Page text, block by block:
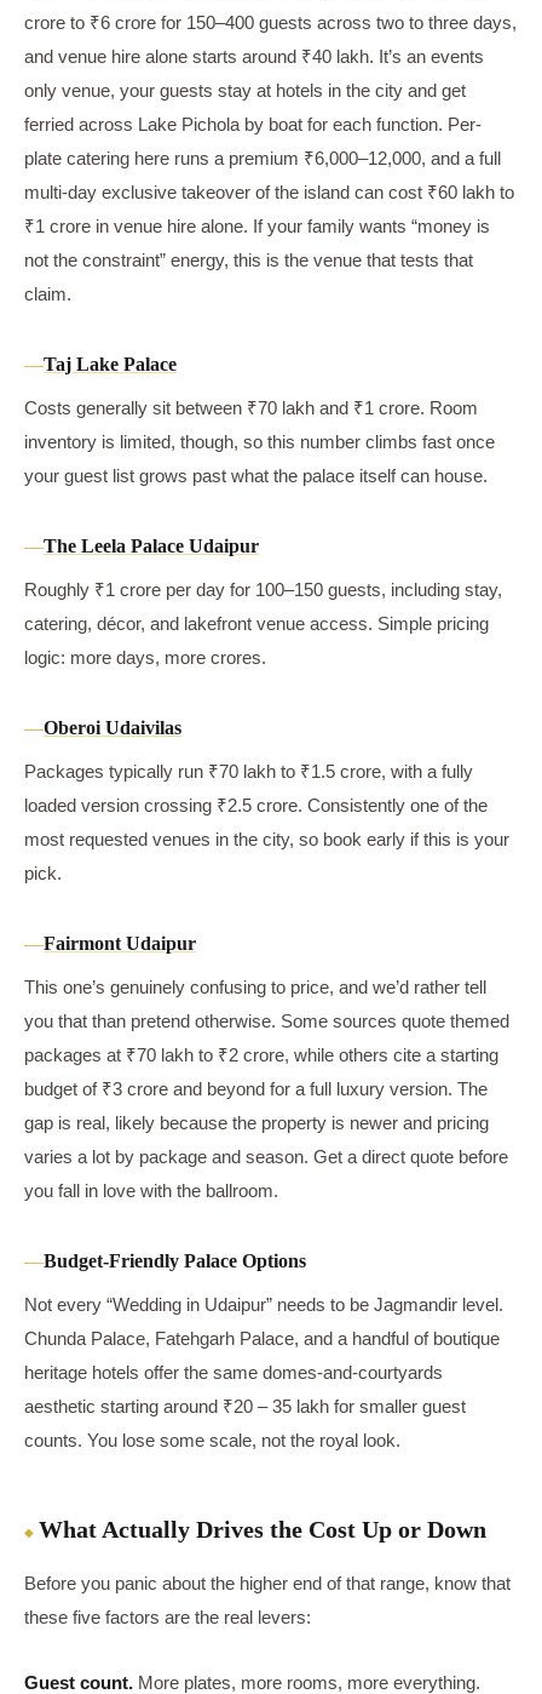
crore to ₹6 crore for 150–400 guests across two to three days,
and venue hire alone starts around ₹40 lakh. It’s an events
only venue, your guests stay at hotels in the city and get
ferried across Lake Pichola by boat for each function. Per-
plate catering here runs a premium ₹6,000–12,000, and a full
multi-day exclusive takeover of the island can cost ₹60 lakh to
₹1 crore in venue hire alone. If your family wants “money is
not the constraint” energy, this is the venue that tests that
claim.
Taj Lake Palace
Costs generally sit between ₹70 lakh and ₹1 crore. Room
inventory is limited, though, so this number climbs fast once
your guest list grows past what the palace itself can house.
The Leela Palace Udaipur
Roughly ₹1 crore per day for 100–150 guests, including stay,
catering, décor, and lakefront venue access. Simple pricing
logic: more days, more crores.
Oberoi Udaivilas
Packages typically run ₹70 lakh to ₹1.5 crore, with a fully
loaded version crossing ₹2.5 crore. Consistently one of the
most requested venues in the city, so book early if this is your
pick.
Fairmont Udaipur
This one’s genuinely confusing to price, and we’d rather tell
you that than pretend otherwise. Some sources quote themed
packages at ₹70 lakh to ₹2 crore, while others cite a starting
budget of ₹3 crore and beyond for a full luxury version. The
gap is real, likely because the property is newer and pricing
varies a lot by package and season. Get a direct quote before
you fall in love with the ballroom.
Budget-Friendly Palace Options
Not every “Wedding in Udaipur” needs to be Jagmandir level.
Chunda Palace, Fatehgarh Palace, and a handful of boutique
heritage hotels offer the same domes-and-courtyards
aesthetic starting around ₹20 – 35 lakh for smaller guest
counts. You lose some scale, not the royal look.
What Actually Drives the Cost Up or Down
Before you panic about the higher end of that range, know that
these five factors are the real levers:
Guest count. More plates, more rooms, more everything.